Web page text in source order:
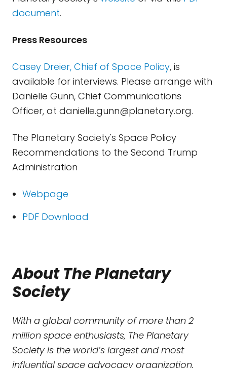
document.
Press Resources
Casey Dreier, Chief of Space Policy, is
available for interviews. Please arrange with
Danielle Gunn, Chief Communications
Officer, at danielle.gunn@planetary.org.
The Planetary Society's Space Policy
Recommendations to the Second Trump
Administration
Webpage
PDF Download
About The Planetary
Society
With a global community of more than 2
million space enthusiasts, The Planetary
Society is the world’s largest and most
influential space advocacy organization.